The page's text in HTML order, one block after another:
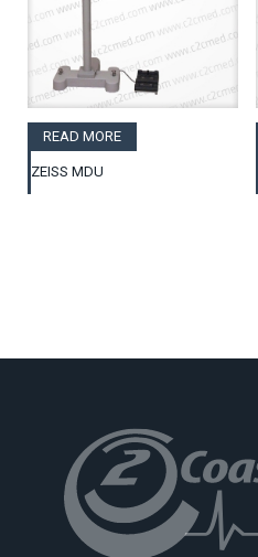
READ MORE
ZEISS MDU